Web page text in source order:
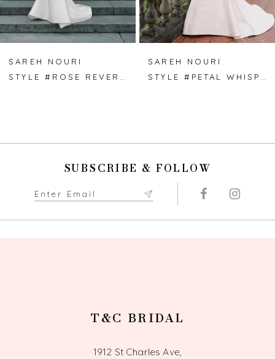
6
7
SAREH NOURI
SAREH NOURI
SUBSCRIBE & FOLLOW
T&C BRIDAL
1912 St Charles Ave,